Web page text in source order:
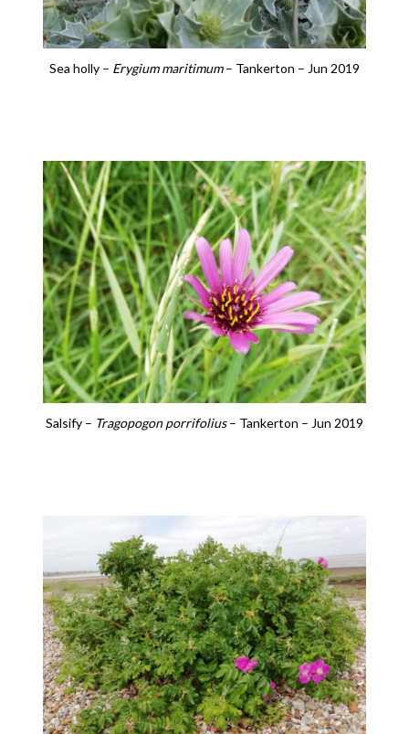
Sea holly – Erygium maritimum– Tankerton – Jun 2019
Salsify – Tragopogon porrifolius– Tankerton – Jun 2019